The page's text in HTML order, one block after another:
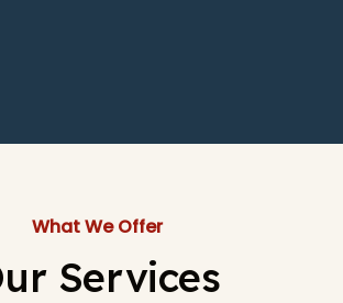
What We Offer
Services